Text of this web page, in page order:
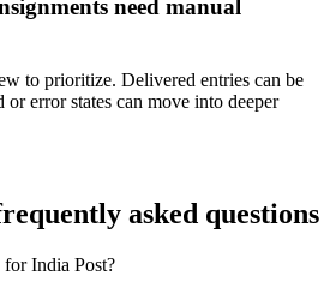
need manual
to prioritize. Delivered entries can be
error states can move into deeper
asked questions
India Post?